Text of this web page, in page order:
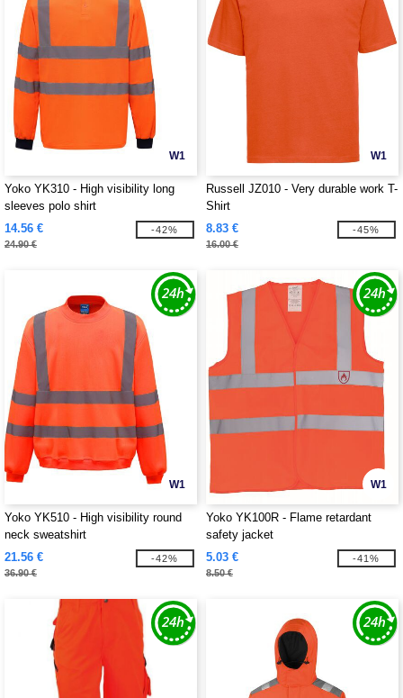
W1
Yoko YK310 - High visibility long
sleeves polo shirt
14.56 €
24.90 €
-42%
W1
Russell JZ010 - Very durable work T-
Shirt
8.83 €
16.00 €
-45%
W1
Yoko YK510 - High visibility round
neck sweatshirt
21.56 €
36.90 €
-42%
W1
Yoko YK100R - Flame retardant
safety jacket
5.03 €
8.50 €
-41%